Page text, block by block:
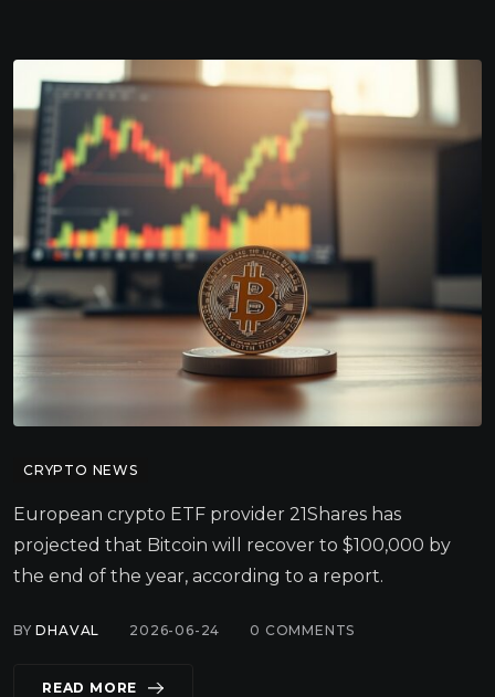
CRYPTO NEWS
European crypto ETF provider 21Shares has
projected that Bitcoin will recover to $100,000 by
the end of the year, according to a report.
BYDHAVAL 2026-06-24 0 COMMENTS
READ MORE